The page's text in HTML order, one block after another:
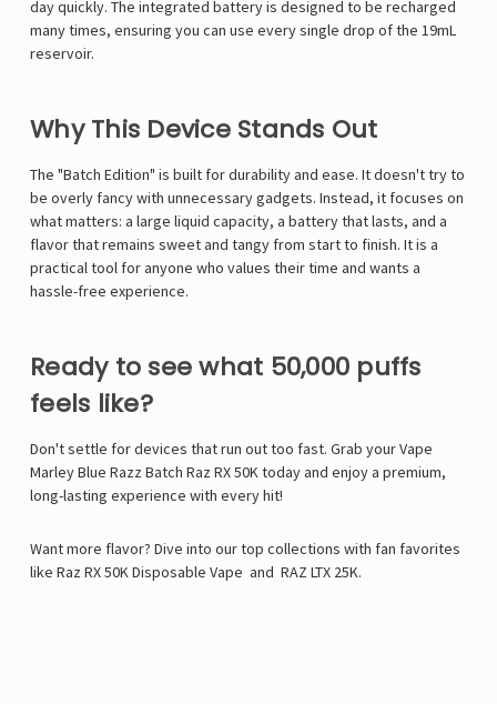
day quickly. The integrated battery is designed to be recharged
many times, ensuring you can use every single drop of the 19mL
reservoir.
Why This Device Stands Out
The "Batch Edition" is built for durability and ease. It doesn't try to
be overly fancy with unnecessary gadgets. Instead, it focuses on
what matters: a large liquid capacity, a battery that lasts, and a
flavor that remains sweet and tangy from start to finish. It is a
practical tool for anyone who values their time and wants a
hassle-free experience.
Ready to see what 50,000 puffs
feels like?
Don't settle for devices that run out too fast. Grab yourVape
MarleyBlue Razz Batch Raz RX 50K today and enjoy a premium,
long-lasting experience with every hit!
Want more flavor? Dive into our top collections with fan favorites
like Raz RX 50K Disposable Vape and RAZ LTX 25K.